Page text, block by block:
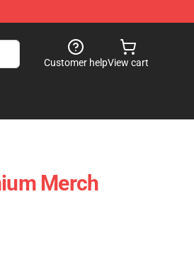
Customer helpView cart
Merch